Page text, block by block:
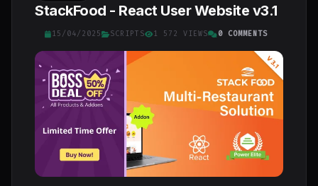
StackFood - React User Website v3.1
15/04/2025 SCRIPTS 1 572 VIEWS 0 COMMENTS